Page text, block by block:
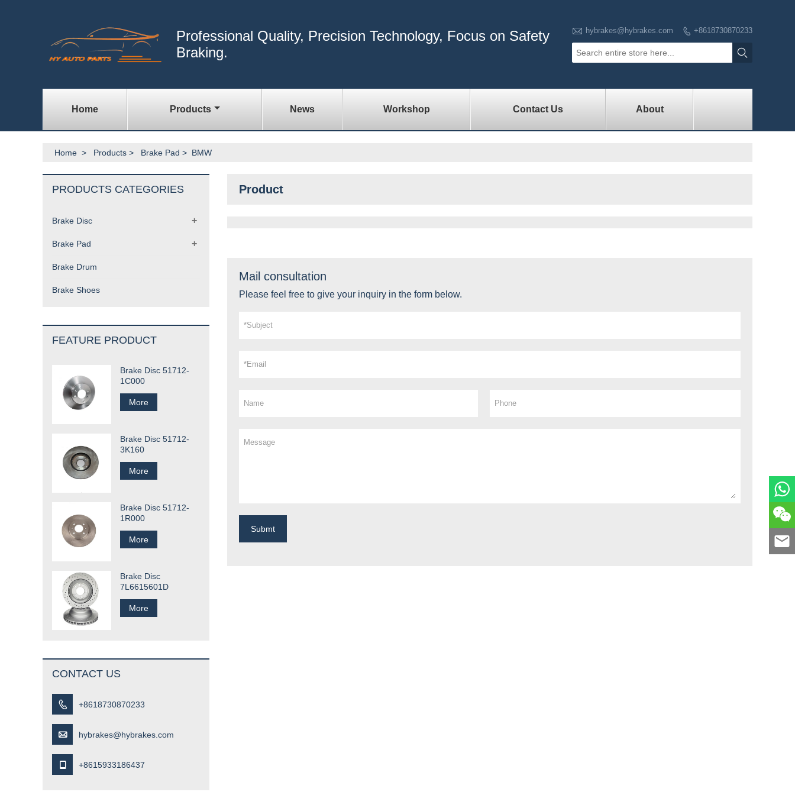
 hybrakes@hybrakes.com  +8618730870233

Professional Quality, Precision Technology, Focus on Safety
Braking.
Home Products News Workshop Contact Us About
Home > Products > Brake Pad > BMW
Product
Mail consultation
Please feel free to give your inquiry in the form below.
Submt
PRODUCTS CATEGORIES
+
Brake Disc
+
Brake Pad
Brake Drum
Brake Shoes
FEATURE PRODUCT
Brake Disc 51712-
1C000
More
Brake Disc 51712-
3K160
More
Brake Disc 51712-
1R000
More
Brake Disc
7L6615601D
More
CONTACT US
 +8618730870233
 hybrakes@hybrakes.com
 +8615933186437